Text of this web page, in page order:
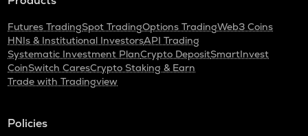
Futures TradingSpot TradingOptions TradingWeb3 Coins
HNIs & Institutional InvestorsAPI Trading
Systematic Investment PlanCrypto DepositSmartInvest
CoinSwitch CaresCrypto Staking & Earn
Trade with Tradingview
Policies